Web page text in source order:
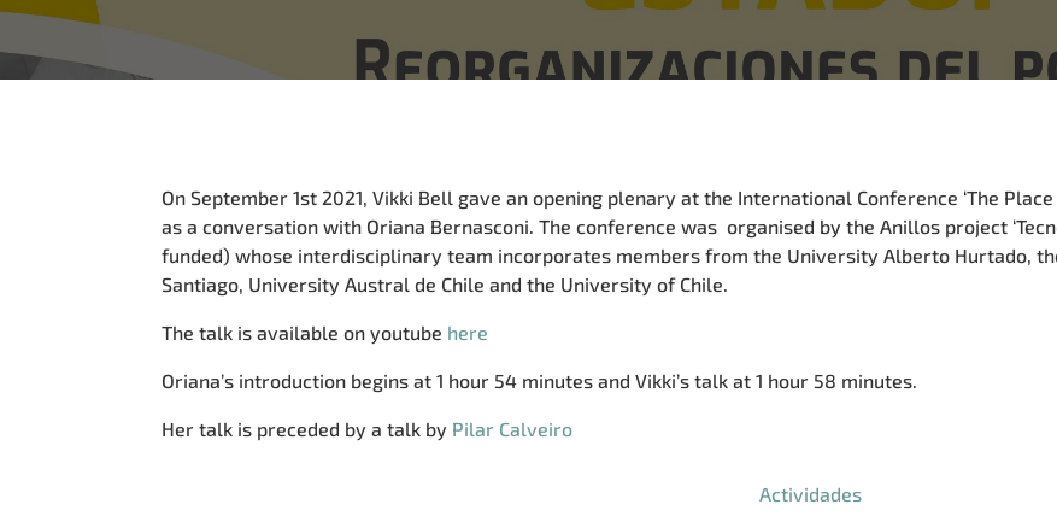
On September 1st 2021, Vikki Bell gave an opening plenary at the International Conference ‘The
as a conversation with Oriana Bernasconi. The conference was organised by the Anillos project
funded) whose interdisciplinary team incorporates members from the University Alberto Hurtado,
Santiago, University Austral de Chile and the University of Chile.
The talk is available on youtube here
Oriana’s introduction begins at 1 hour 54 minutes and Vikki’s talk at 1 hour 58 minutes.
Her talk is preceded by a talk by Pilar Calveiro
Actividades